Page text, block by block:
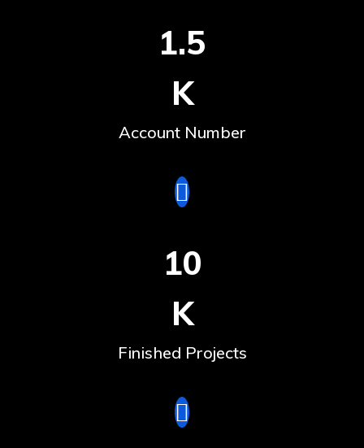
1.5
K
Account Number
10
K
Finished Projects